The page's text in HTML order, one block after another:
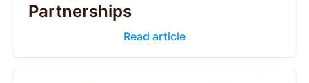
Partnerships
Read article